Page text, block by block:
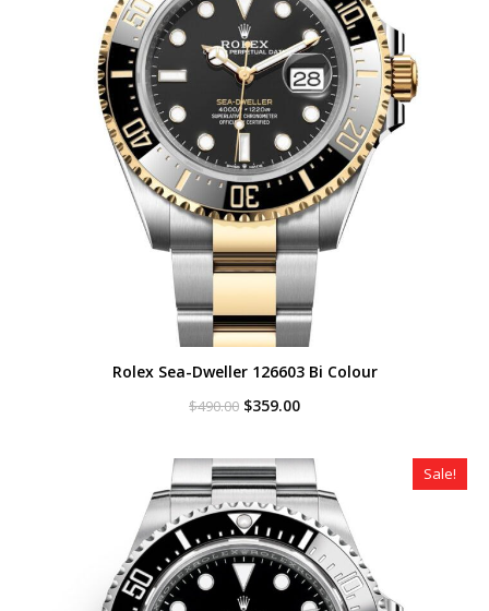
Rolex Sea-Dweller 126603 Bi Colour
$490.00 Original
$490.00.
$359.00Current
$359.00.
Sale!